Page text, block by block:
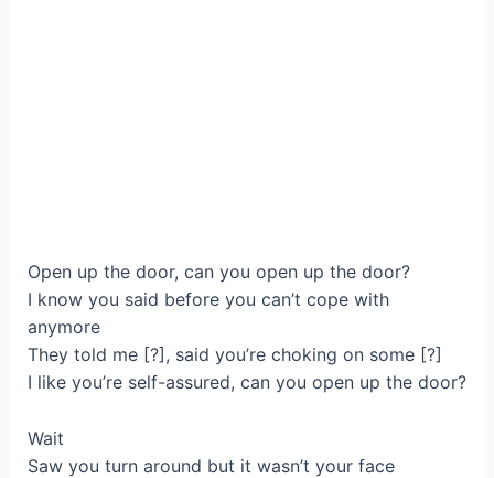
Open up the door, can you open up the door?
I know you said before you can’t cope with
anymore
They told me [?], said you’re choking on some [?]
I like you’re self-assured, can you open up the door?
Wait
Saw you turn around but it wasn’t your face